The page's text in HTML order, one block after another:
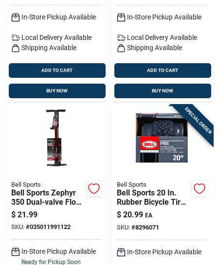
In-Store Pickup Available
Local Delivery Available
Shipping Available
ADD TO CART
BUY NOW
In-Store Pickup Available
Local Delivery Available
Shipping Available
ADD TO CART
BUY NOW
Bell Sports
Bell Sports Zephyr
350 Dual-valve Floor
Pump – 100 Psi,
Presta & Schrader
Compatible
$ 21.99
SKU: #035011991122
In-Store Pickup Available
Ready for Pickup Soon
SPECIAL ORDER
Bell Sports
Bell Sports 20 In.
Rubber Bicycle Tire
1 Pk
$ 20.99 EA
SKU: #8296071
In-Store Pickup Available